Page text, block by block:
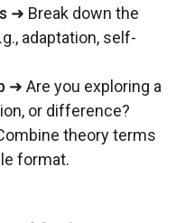
➜ Break down the
adaptation, self-
➜ Are you exploring a
or difference?
theory terms
format.